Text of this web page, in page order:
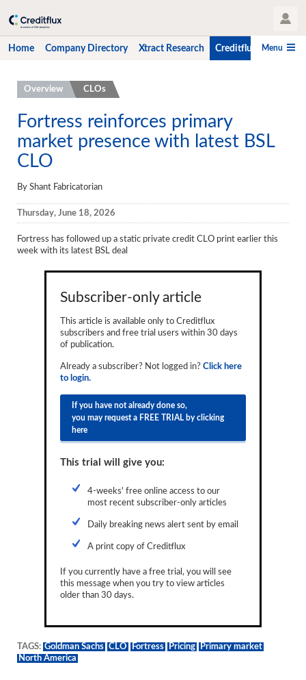
User Profile
Home Company Directory Xtract Research Creditflux CLO-i
Menu
Home
Company Directory
Xtract Research
Creditflux
Overview
CLOs
Funds
Hedge Fund Data
Advertising
Overview CLOs
Fortress reinforces primary
market presence with latest BSL
CLO
By Shant Fabricatorian
Thursday, June 18, 2026
Fortress has followed up a static private credit CLO print earlier this
week with its latest BSL deal
Subscriber-only article
This article is available only to Creditflux
subscribers and free trial users within 30 days
of publication.
Already a subscriber? Not logged in? Click here
to login.
If you have not already done so,
you may request a FREE TRIAL by clicking
here
This trial will give you:
4-weeks' free online access to our
most recent subscriber-only articles
Daily breaking news alert sent by email
A print copy of Creditflux
If you currently have a free trial, you will see
this message when you try to view articles
older than 30 days.
TAGS: Goldman Sachs CLO Fortress Pricing
Primary market
North America